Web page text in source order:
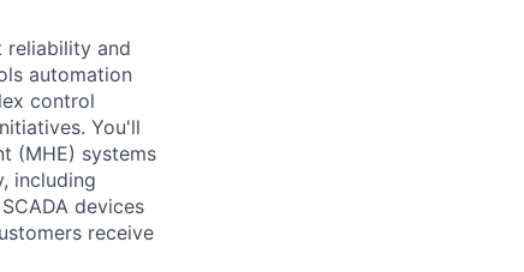
reliability and
automation
control
You'll
(MHE) systems
including
devices
receive